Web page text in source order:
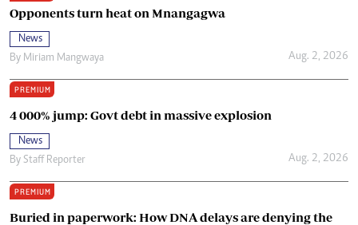
Opponents turn heat on Mnangagwa
News
By Miriam Mangwaya Aug. 2, 2026
PREMIUM
4 000% jump: Govt debt in massive explosion
News
By Staff Reporter Aug. 2, 2026
PREMIUM
Buried in paperwork: How DNA delays are denying the